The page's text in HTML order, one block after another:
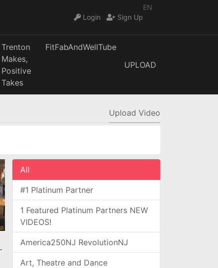
EN
Login
Sign Up
Trenton
Makes,
Positive
Takes
FitFabAndWellTube
UPLOAD
Upload Video
All
#1 Platinum Partner
1 Featured Platinum Partners NEW
VIDEOS!
America250NJ RevolutionNJ
Art, Theatre and Dance